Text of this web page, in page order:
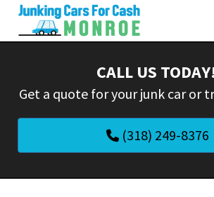
CALL US TODAY!
‌Get a quote for your junk car or
(318) 249-8376